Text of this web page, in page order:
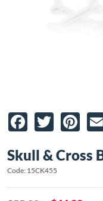
Facebook
Twitter
Skull & Cross
Code: 15CK455